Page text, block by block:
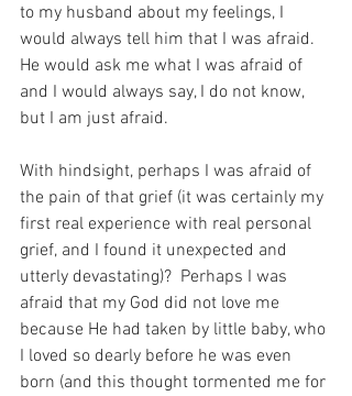
to my husband about my feelings, I
would always tell him that I was afraid.
He would ask me what I was afraid of
and I would always say, I do not know,
but I am just afraid.
With hindsight, perhaps I was afraid of
the pain of that grief (it was certainly my
first real experience with real personal
grief, and I found it unexpected and
utterly devastating)?  Perhaps I was
afraid that my God did not love me
because He had taken by little baby, who
I loved so dearly before he was even
born (and this thought tormented me for